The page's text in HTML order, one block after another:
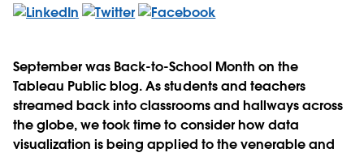
September was Back-to-School Month on the
Tableau Public blog. As students and teachers
streamed back into classrooms and hallways across
the globe, we took time to consider how data
visualization is being applied to the venerable and